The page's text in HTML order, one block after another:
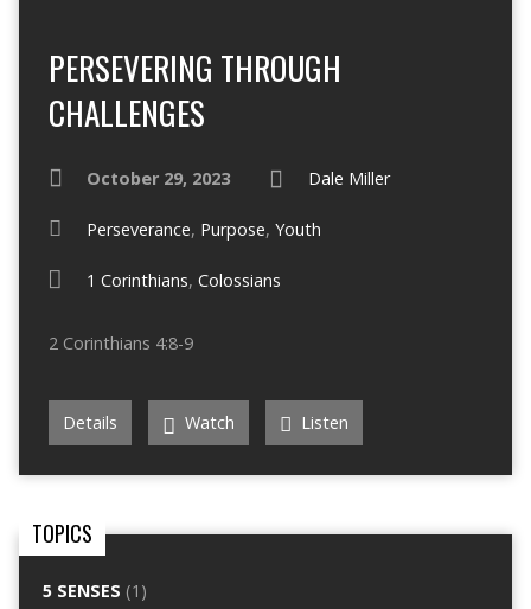
PERSEVERING THROUGH
CHALLENGES
October 29, 2023 Dale Miller
Perseverance, Purpose, Youth
1 Corinthians, Colossians
2 Corinthians 4:8-9
Details Watch Listen
TOPICS
5 SENSES (1)